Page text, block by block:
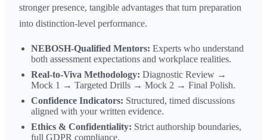
stronger presence, tangible advantages that turn preparation
into distinction-level performance.
NEBOSH-Qualified Mentors: Experts who understand
both assessment expectations and workplace realities.
Real-to-Viva Methodology: Diagnostic Review →
Mock 1 → Targeted Drills → Mock 2 → Final Polish.
Confidence Indicators: Structured, timed discussions
aligned with your written evidence.
Ethics & Confidentiality: Strict authorship boundaries,
full GDPR compliance.